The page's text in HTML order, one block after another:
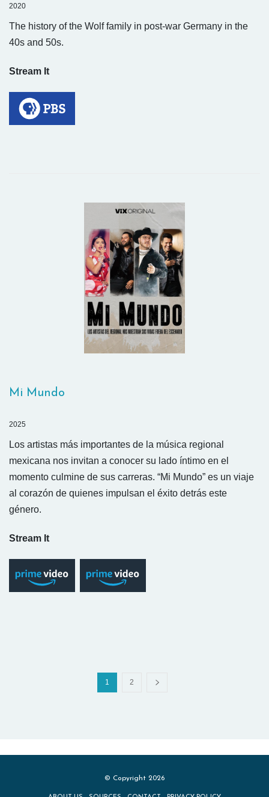
2020
The history of the Wolf family in post-war Germany in the
40s and 50s.
Stream It
Mi Mundo
2025
Los artistas más importantes de la música regional
mexicana nos invitan a conocer su lado íntimo en el
momento culmine de sus carreras. “Mi Mundo” es un viaje
al corazón de quienes impulsan el éxito detrás este
género.
Stream It
1 2
© Copyright 2026